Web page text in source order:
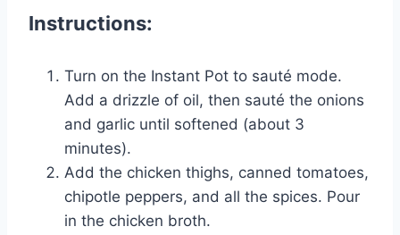
Instructions:
Turn on the Instant Pot to sauté mode.
Add a drizzle of oil, then sauté the onions
and garlic until softened (about 3
minutes).
Add the chicken thighs, canned tomatoes,
chipotle peppers, and all the spices. Pour
in the chicken broth.